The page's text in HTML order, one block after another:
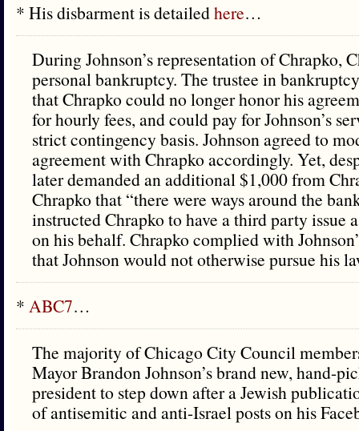
* His disbarment is detailedhere…
During Johnson’s representation of Chrapko,
personal bankruptcy. The trustee in
that Chrapko could no longer honor his
for hourly fees, and could pay for Johnson’s
strict contingency basis. Johnson agreed to
agreement with Chrapko accordingly. Yet,
later demanded an additional $1,000 from
Chrapko that “there were ways around the
instructed Chrapko to have a third party issue
on his behalf. Chrapko complied with
that Johnson would not otherwise pursue his
* ABC7…
The majority of Chicago City Council
Mayor Brandon Johnson’s brand new, hand-
president to step down after a Jewish
of antisemitic and anti-Israel posts on his